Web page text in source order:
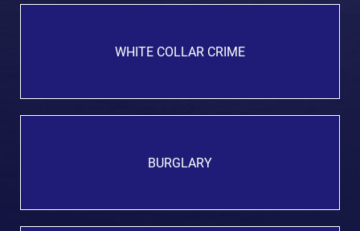
WHITE COLLAR CRIME
BURGLARY